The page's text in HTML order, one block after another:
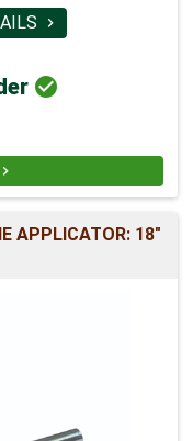



APPLICATOR: 18"